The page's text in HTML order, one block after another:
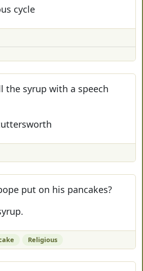
cycle
the syrup with a speech
put on his pancakes?
Religious